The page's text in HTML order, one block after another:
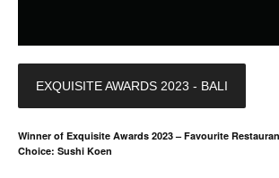
EXQUISITE AWARDS 2023 - BALI
Winner of Exquisite Awards 2023 – Favourite
Choice: Sushi Koen